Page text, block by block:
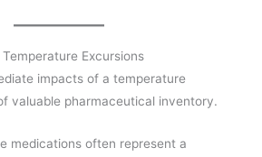
Excursions
impacts of a temperature
valuable pharmaceutical inventory.
medications often represent a